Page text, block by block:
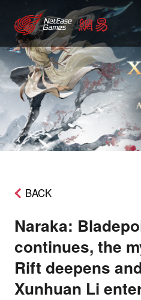
BACK
Naraka:
continues, the
Rift deepens
Xunhuan Li